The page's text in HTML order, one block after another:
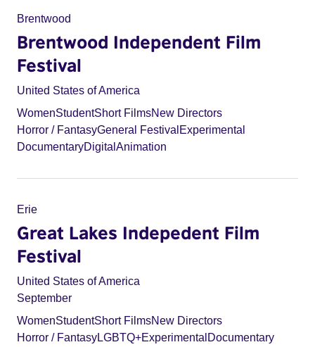
Brentwood
Brentwood Independent Film
Festival
United States of America
WomenStudentShort FilmsNew Directors
Horror / FantasyGeneral Festival Experimental
DocumentaryDigital Animation
Erie
Great Lakes Indepedent Film
Festival
United States of America
September
WomenStudentShort FilmsNew Directors
Horror / FantasyLGBTQ+Experimental Documentary